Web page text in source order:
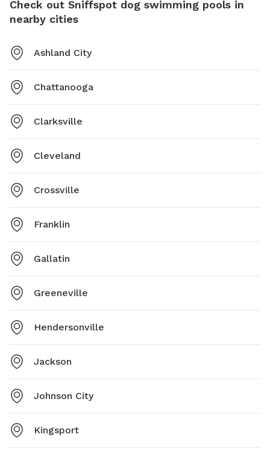
Check out Sniffspot dog swimming pools in
nearby cities
Ashland City
Chattanooga
Clarksville
Cleveland
Crossville
Franklin
Gallatin
Greeneville
Hendersonville
Jackson
Johnson City
Kingsport